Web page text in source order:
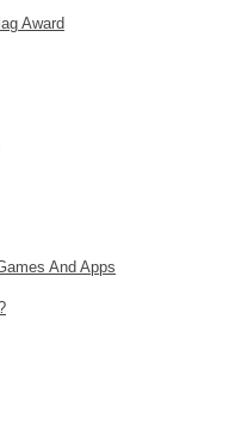
Award
And Apps